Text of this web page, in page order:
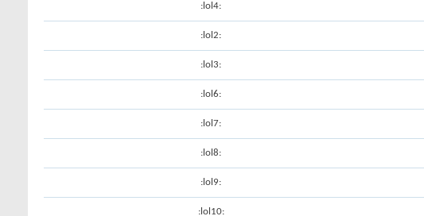
:lol4:
:lol2:
:lol3:
:lol6:
:lol7:
:lol8:
:lol9:
:lol10: